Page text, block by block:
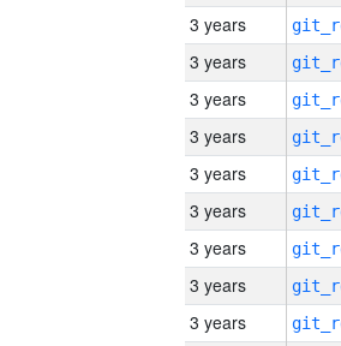
3 years
3 years
3 years
3 years
3 years
3 years
3 years
3 years
3 years